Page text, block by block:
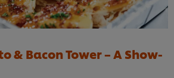
& Bacon Tower – A Show-